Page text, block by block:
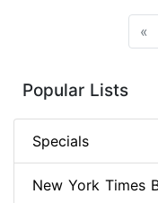
«
Popular Lists
Specials
New York Times